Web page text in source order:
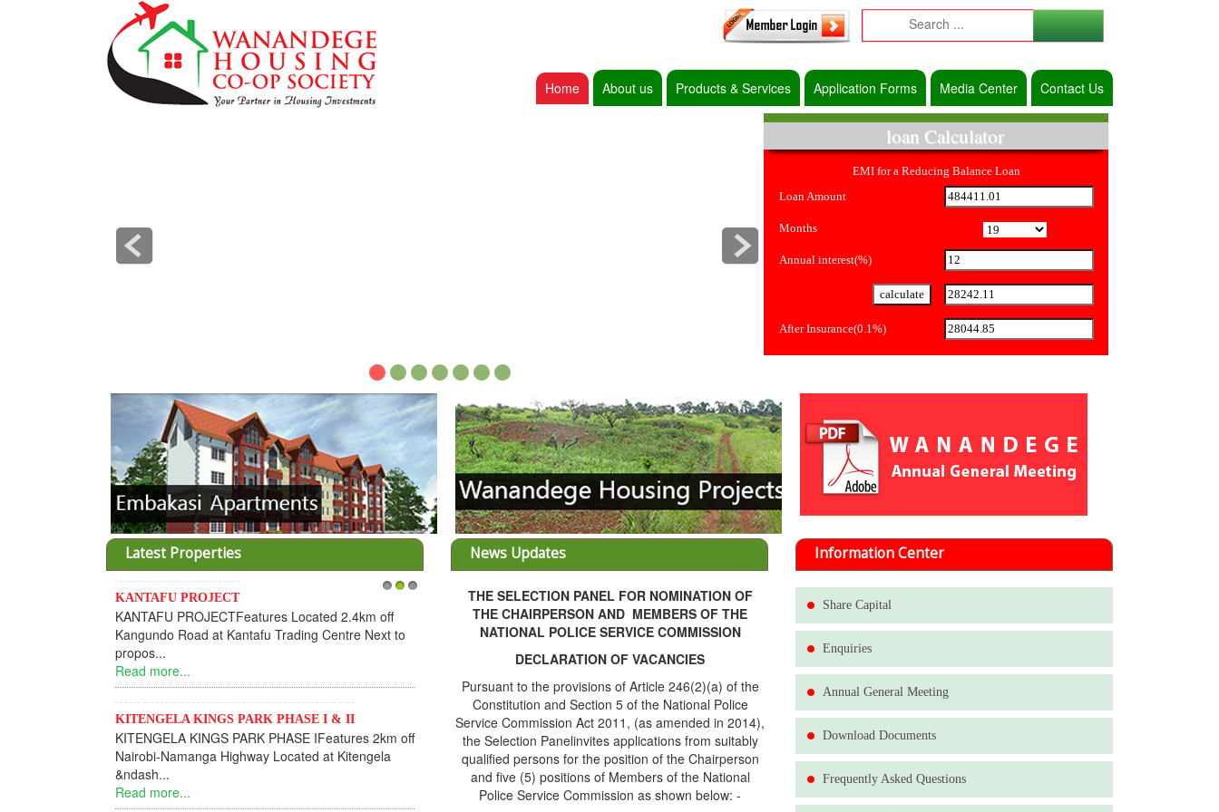
Home About us Products & Services Application Forms Media Center Contact Us
loan Calculator
EMI for a Reducing Balance Loan
Loan Amount
Months
Annual interest(%)
After Insurance(0.1%)
Latest Properties
KANTAFU PROJECT
KANTAFU PROJECTFeatures Located 2.4km off
Kangundo Road at Kantafu Trading Centre Next to
propos...
Read more...
KITENGELA KINGS PARK PHASE I & II
KITENGELA KINGS PARK PHASE IFeatures 2km off
Nairobi-Namanga Highway Located at Kitengela
&ndash...
Read more...
News Updates
THE SELECTION PANEL FOR NOMINATION OF
THE CHAIRPERSON AND MEMBERS OF THE
NATIONAL POLICE SERVICE COMMISSION
DECLARATION OF VACANCIES
Pursuant to the provisions of Article 246(2)(a) of the
Constitution and Section 5 of the National Police
Service Commission Act 2011, (as amended in 2014),
the Selection Panelinvites applications from suitably
qualified persons for the position of the Chairperson
and five (5) positions of Members of the National
Police Service Commission as shown below: -
Information Center
Share Capital
Enquiries
Annual General Meeting
Download Documents
Frequently Asked Questions